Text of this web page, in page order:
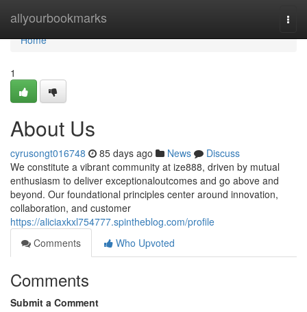
allyourbookmarks
Home
Home
1
About Us
cyrusongt016748 85 days ago News
Discuss
We constitute a vibrant community at ize888, driven by mutual
enthusiasm to deliver exceptionaloutcomes and go above and
beyond. Our foundational principles center around innovation,
collaboration, and customer
https://aliciaxkxl754777.spintheblog.com/profile
Comments
Who Upvoted
Comments
Submit a Comment